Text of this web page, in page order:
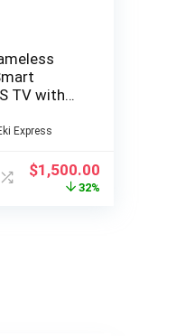
TV with
WebOS
the web
Express
$1,500.00
32%